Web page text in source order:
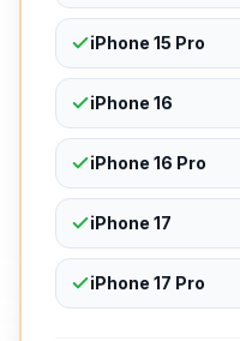
iPhone 15 Pro
iPhone 16
iPhone 16 Pro
iPhone 17
iPhone 17 Pro